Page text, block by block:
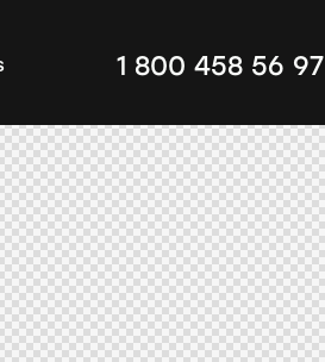
1 800 458 56 97